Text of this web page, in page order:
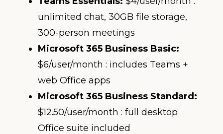
unlimited chat, 30GB file storage,
300-person meetings
Microsoft 365 Business Basic:
$6/user/month : includes Teams +
web Office apps
Microsoft 365 Business Standard:
$12.50/user/month : full desktop
Office suite included